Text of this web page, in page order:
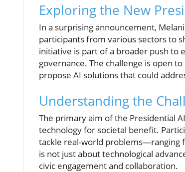
Exploring the New
In a surprising announcement,
participants from various sectors to
initiative is part of a broader push to
governance. The challenge is open
propose AI solutions that could
Understanding the
The primary aim of the Presidential
technology for societal benefit.
tackle real-world problems—ranging
is not just about technological
civic engagement and collaboration.